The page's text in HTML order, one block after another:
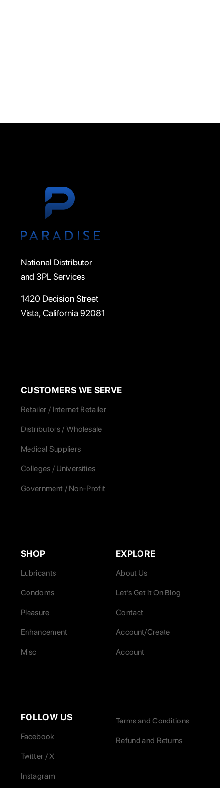
National Distributor
and 3PL Services
1420 Decision Street
Vista, California 92081
CUSTOMERS WE SERVE
Retailer / Internet Retailer
Distributors / Wholesale
Medical Suppliers
Colleges / Universities
Government / Non-Profit
SHOP
Lubricants
Condoms
Pleasure
Enhancement
Misc
EXPLORE
About Us
Let’s Get it On Blog
Contact
Account/Create
Account
FOLLOW US
Facebook
Twitter / X
Instagram
Terms and Conditions
Refund and Returns